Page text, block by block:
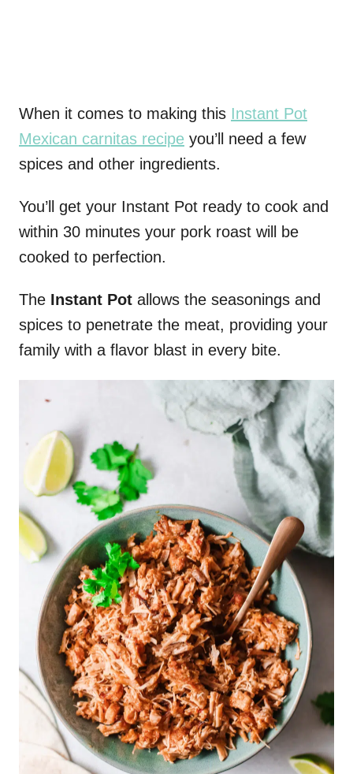
When it comes to making this Instant Pot
Mexican carnitas recipe you’ll need a few
spices and other ingredients.
You’ll get your Instant Pot ready to cook and
within 30 minutes your pork roast will be
cooked to perfection.
The Instant Pot allows the seasonings and
spices to penetrate the meat, providing your
family with a flavor blast in every bite.